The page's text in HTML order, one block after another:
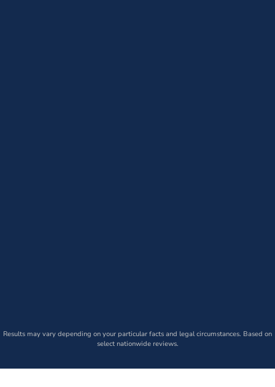
Results may vary depending on your particular facts and legal circumstances. Based on
select nationwide reviews.